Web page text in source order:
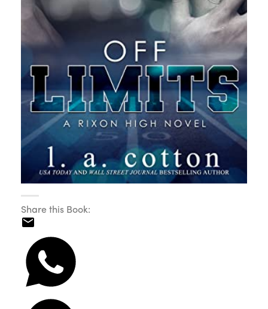
Share this Book: